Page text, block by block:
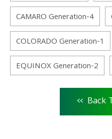
CAMARO Generation-4
COLORADO Generation-1
EQUINOX Generation-2
<< Back